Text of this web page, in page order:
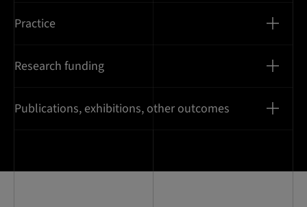
Practice
Research funding
Publications, exhibitions, other outcomes